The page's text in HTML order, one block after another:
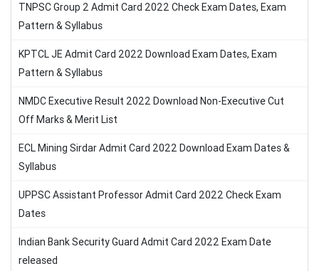
TNPSC Group 2 Admit Card 2022 Check Exam Dates, Exam
Pattern & Syllabus
KPTCL JE Admit Card 2022 Download Exam Dates, Exam
Pattern & Syllabus
NMDC Executive Result 2022 Download Non-Executive Cut
Off Marks & Merit List
ECL Mining Sirdar Admit Card 2022 Download Exam Dates &
Syllabus
UPPSC Assistant Professor Admit Card 2022 Check Exam
Dates
Indian Bank Security Guard Admit Card 2022 Exam Date
released